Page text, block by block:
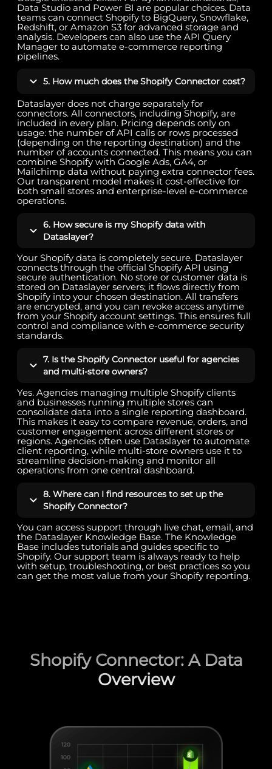
Data Studio and Power BI are popular choices. Data
teams can connect Shopify to BigQuery, Snowflake,
Redshift, or Amazon S3 for advanced storage and
analysis. Developers can also use the API Query
Manager to automate e-commerce reporting
pipelines.
5. How much does the Shopify Connector cost?
Dataslayer does not charge separately for
connectors. All connectors, including Shopify, are
included in every plan. Pricing depends only on
usage: the number of API calls or rows processed
(depending on the reporting destination) and the
number of accounts connected. This means you can
combine Shopify with Google Ads, GA4, or
Mailchimp data without paying extra connector fees.
Our transparent model makes it cost-effective for
both small stores and enterprise-level e-commerce
operations.
6. How secure is my Shopify data with
Dataslayer?
Your Shopify data is completely secure. Dataslayer
connects through the official Shopify API using
secure authentication. No store or customer data is
stored on Dataslayer servers; it flows directly from
Shopify into your chosen destination. All transfers
are encrypted, and you can revoke access anytime
from your Shopify account settings. This ensures full
control and compliance with e-commerce security
standards.
7. Is the Shopify Connector useful for agencies
and multi-store owners?
Yes. Agencies managing multiple Shopify clients
and businesses running multiple stores can
consolidate data into a single reporting dashboard.
This makes it easy to compare revenue, orders, and
customer engagement across different stores or
regions. Agencies often use Dataslayer to automate
client reporting, while multi-store owners use it to
streamline decision-making and monitor all
operations from one central dashboard.
8. Where can I find resources to set up the
Shopify Connector?
You can access support through live chat, email, and
the Dataslayer Knowledge Base. The Knowledge
Base includes tutorials and guides specific to
Shopify. Our support team is always ready to help
with setup, troubleshooting, or best practices so you
can get the most value from your Shopify reporting.
Shopify Connector: A Data
Overview